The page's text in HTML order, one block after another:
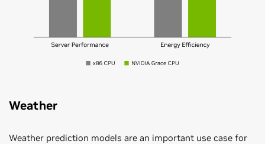
Weather
Weather prediction models are an important use case for